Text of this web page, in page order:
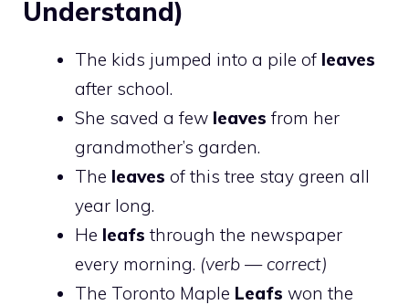
Understand)
The kids jumped into a pile of leaves
after school.
She saved a few leaves from her
grandmother’s garden.
The leaves of this tree stay green all
year long.
He leafs through the newspaper
every morning. (verb — correct)
The Toronto Maple Leafs won the